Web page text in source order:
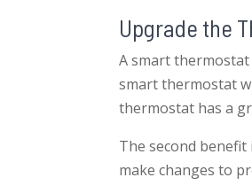
Upgrade the
A smart
smart thermostat
thermostat has a
The second
make changes to